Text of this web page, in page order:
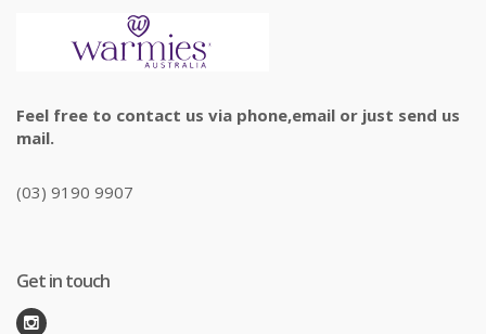
Feel free to contact us via phone,email or just send us
mail.
(03) 9190 9907
Get in touch